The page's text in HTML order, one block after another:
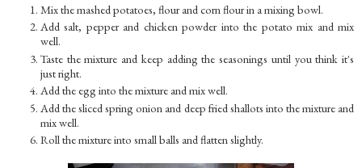
Mix the mashed potatoes, flour and corn flour in a mixing bowl.
Add salt, pepper and chicken powder into the potato mix and mix
well.
Taste the mixture and keep adding the seasonings until you think it's
just right.
Add the egg into the mixture and mix well.
Add the sliced spring onion and deep fried shallots into the mixture and
mix well.
Roll the mixture into small balls and flatten slightly.